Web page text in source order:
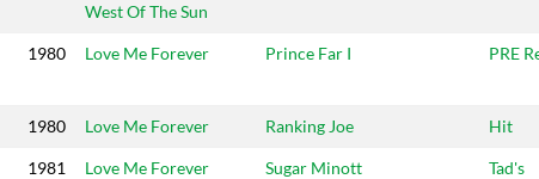
West Of The Sun
1980 Love Me Forever Prince Far I PRE
1980 Love Me Forever Ranking Joe Hit
1981 Love Me Forever Sugar Minott Tad's